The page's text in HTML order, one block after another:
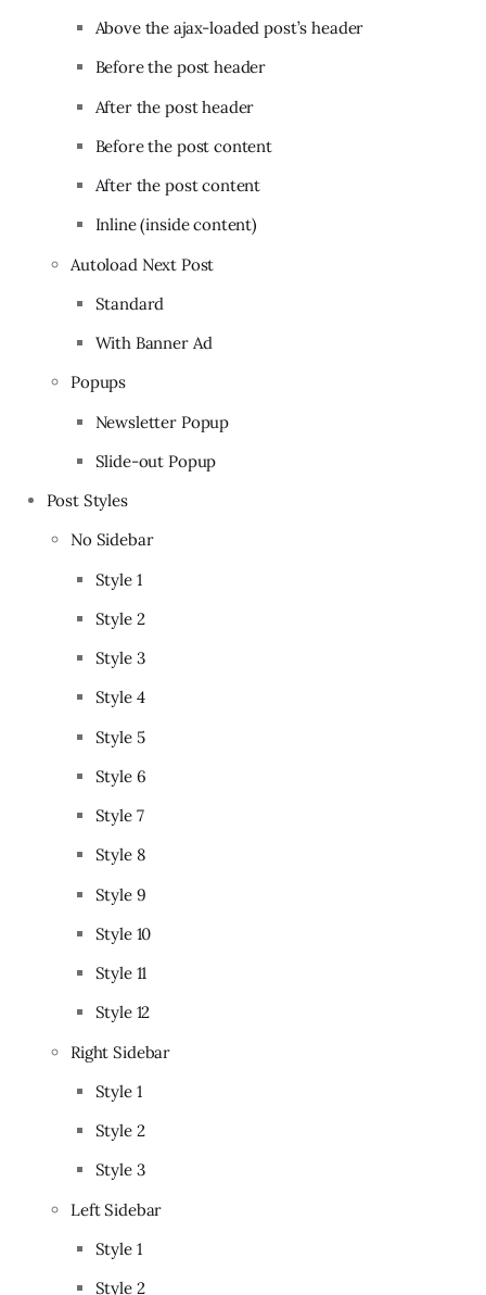
Above the ajax-loaded post’s header
Before the post header
After the post header
Before the post content
After the post content
Inline (inside content)
Autoload Next Post
Standard
With Banner Ad
Popups
Newsletter Popup
Slide-out Popup
Post Styles
No Sidebar
Style 1
Style 2
Style 3
Style 4
Style 5
Style 6
Style 7
Style 8
Style 9
Style 10
Style 11
Style 12
Right Sidebar
Style 1
Style 2
Style 3
Left Sidebar
Style 1
Style 2